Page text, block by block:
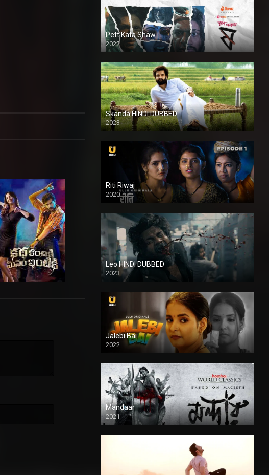
Pett Kata Shaw
2022
Skanda HINDI DUBBED
2023
Full HDSD
Riti Riwaj
2020
Leo HINDI DUBBED
2023
SD
Jalebi Bai
2022
Mandaar
2021